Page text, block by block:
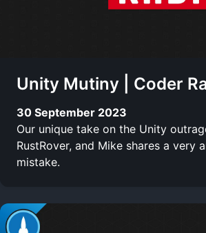
Unity Mutiny | Coder
30 September 2023
Our unique take on the Unity
RustRover, and Mike shares a very
mistake.